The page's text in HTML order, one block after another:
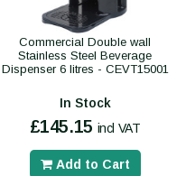
Commercial Double wall
Stainless Steel Beverage
Dispenser 6 litres - CEVT15001
In Stock
£145.15 incl VAT
Add to Cart